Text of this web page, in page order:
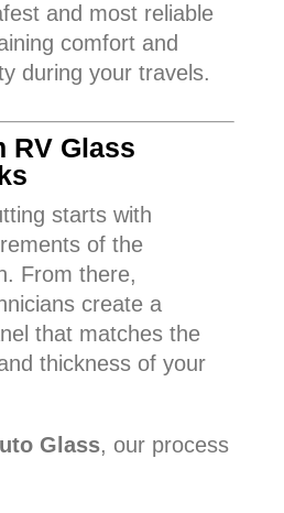
and most reliable
comfort and
during your travels.
RV Glass
starts with
of the
From there,
create a
that matches the
thickness of your
Glass, our process